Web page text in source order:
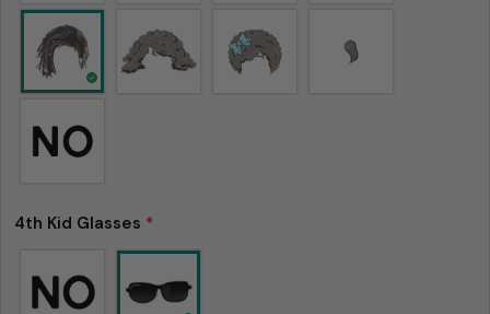
4th Kid Glasses *